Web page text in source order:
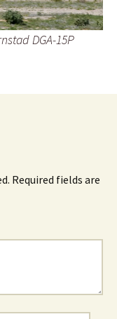
DGA-15P
Required fields are